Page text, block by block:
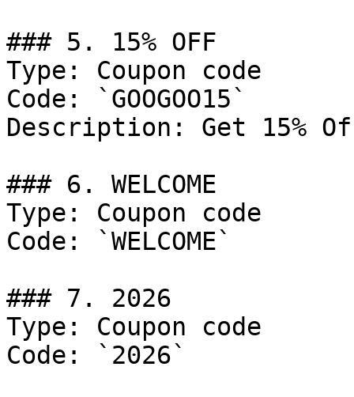
### 5. 15% OFF
Type: Coupon code
Code: `GOOGOO15`
Description: Get 15%
### 6. WELCOME
Type: Coupon code
Code: `WELCOME`
### 7. 2026
Type: Coupon code
Code: `2026`